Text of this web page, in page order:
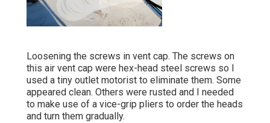
Loosening the screws in vent cap. The screws on
this air vent cap were hex-head steel screws so I
used a tiny outlet motorist to eliminate them. Some
appeared clean. Others were rusted and I needed
to make use of a vice-grip pliers to order the heads
and turn them gradually.